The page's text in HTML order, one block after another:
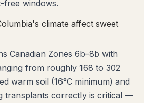
free windows.
climate affect sweet
Canadian Zones 6b–8b with
from roughly 168 to 302
warm soil (16°C minimum) and
transplants correctly is critical —